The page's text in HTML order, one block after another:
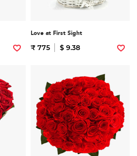
Love at First Sight
₹ 775 $ 9.38